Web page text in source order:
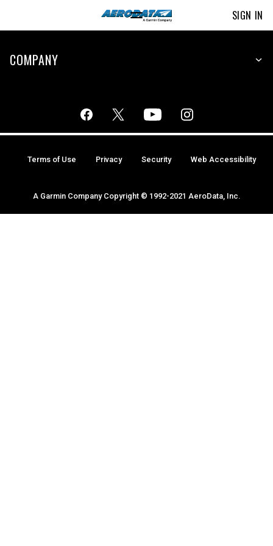
SIGN IN
COMPANY
A Garmin Company Copyright © 1992-2021 AeroData, Inc.
Terms of Use Privacy Security Web Accessibility